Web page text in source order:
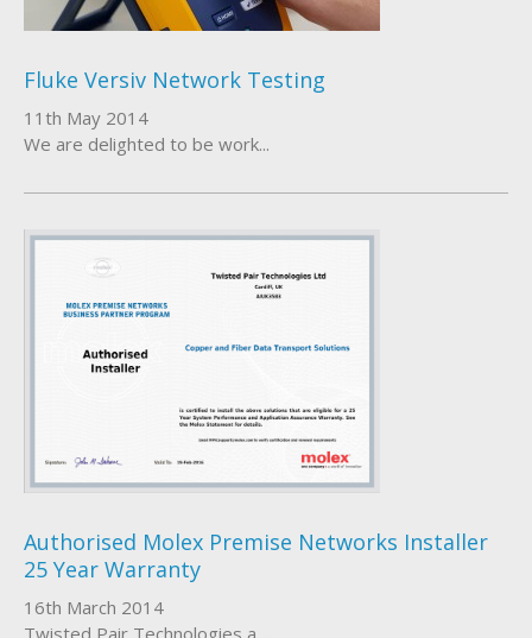
Fluke Versiv Network Testing
11th May 2014
We are delighted to be work...
Authorised Molex Premise Networks Installer
25 Year Warranty
16th March 2014
Twisted Pair Technologies a...